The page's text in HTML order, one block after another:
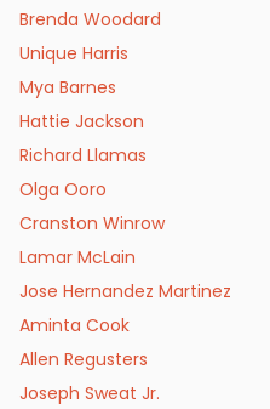
Brenda Woodard
Unique Harris
Mya Barnes
Hattie Jackson
Richard Llamas
Olga Ooro
Cranston Winrow
Lamar McLain
Jose Hernandez Martinez
Aminta Cook
Allen Regusters
Joseph Sweat Jr.